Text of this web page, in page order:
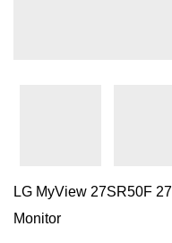
LG MyView 27SR50F
Monitor